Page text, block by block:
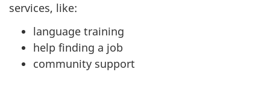
services, like:
language training
help finding a job
community support